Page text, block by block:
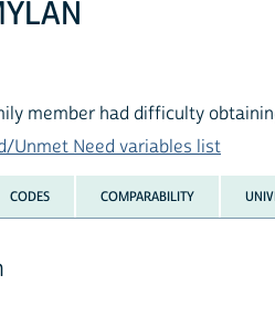
member had difficulty
Unmet Need variables list
CODES COMPARABILITY